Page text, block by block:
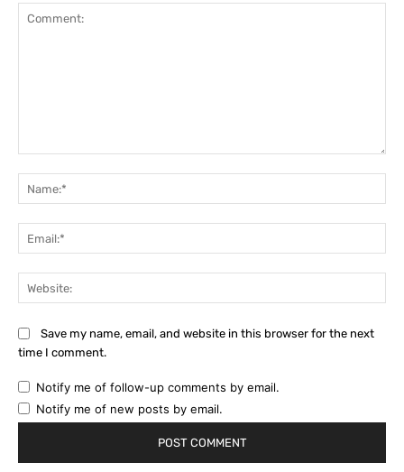
Save my name, email, and website in this browser for the next
time I comment.
Notify me of follow-up comments by email.
Notify me of new posts by email.